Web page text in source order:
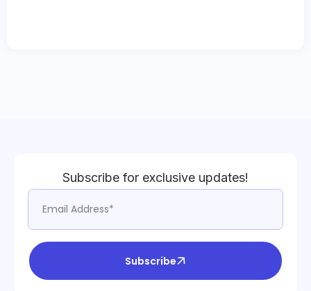
Subscribe for exclusive updates!
Subscribe